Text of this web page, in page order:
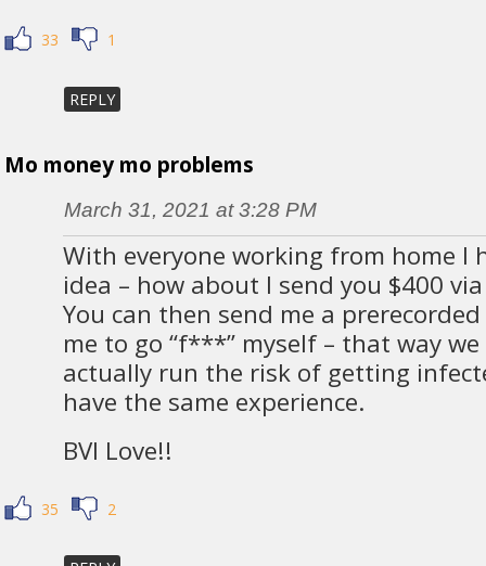
33 1
REPLY
Mo money mo problems
March 31, 2021 at 3:28 PM
With everyone working from home I
idea – how about I send you $400
You can then send me a
me to go “f***” myself – that way we
actually run the risk of getting
have the same experience.
BVI Love!!
35 2